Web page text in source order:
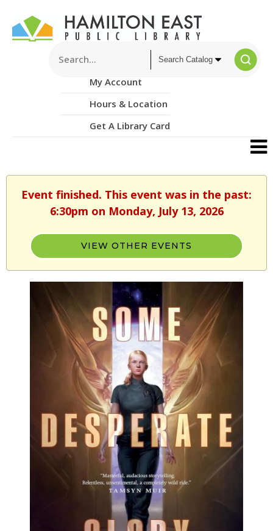
My Account
Hours & Location
Get A Library Card
Event finished. This event was in the past:
6:30pm on Monday, July 13, 2026
VIEW OTHER EVENTS